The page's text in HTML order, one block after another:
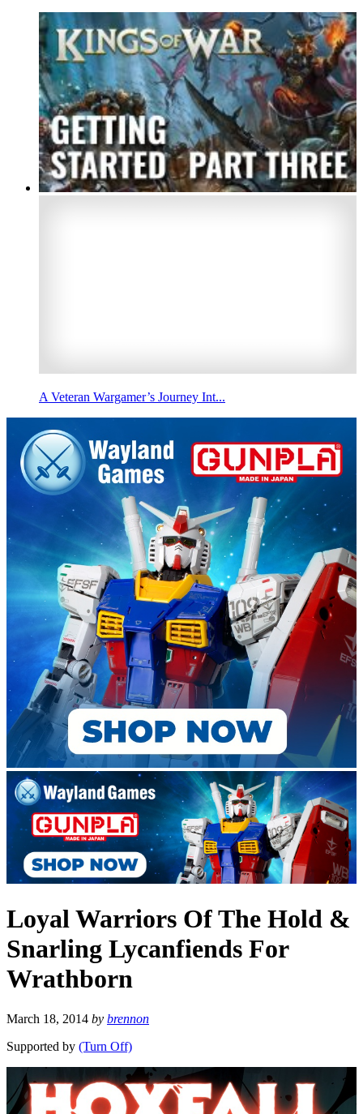
A Veteran Wargamer’s Journey Int...
Loyal Warriors Of The Hold &
Snarling Lycanfiends For
Wrathborn
March 18, 2014 by brennon
Supported by (Turn Off)